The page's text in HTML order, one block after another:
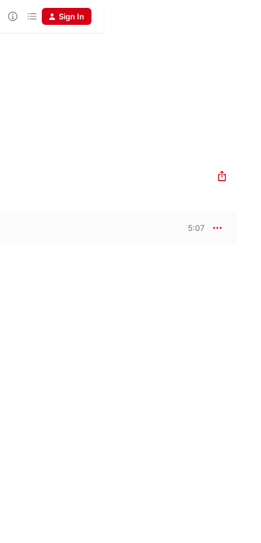
Sign In
5:07